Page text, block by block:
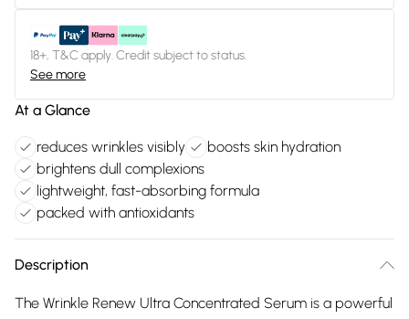
18+, T&C apply. Credit subject to status.
See more
At a Glance
reduces wrinkles visibly
boosts skin hydration
brightens dull complexions
lightweight, fast-absorbing formula
packed with antioxidants
Description
The Wrinkle Renew Ultra Concentrated Serum is a powerful